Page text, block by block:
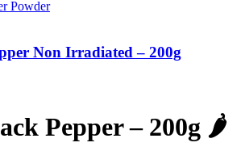
Non Irradiated – 200g
Pepper – 200g 🌶️